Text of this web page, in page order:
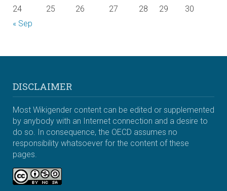
« Sep
24
25 26 27 28 29 30
DISCLAIMER
Most Wikigender content can be edited or supplemented
by anybody with an Internet connection and a desire to
do so. In consequence, the OECD assumes no
responsibility whatsoever for the content of these
pages.